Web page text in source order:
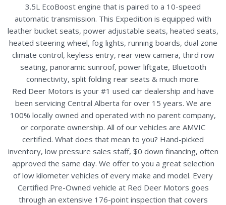
3.5L EcoBoost engine that is paired to a 10-speed
automatic transmission. This Expedition is equipped with
leather bucket seats, power adjustable seats, heated seats,
heated steering wheel, fog lights, running boards, dual zone
climate control, keyless entry, rear view camera, third row
seating, panoramic sunroof, power liftgate, Bluetooth
connectivity, split folding rear seats & much more.
Red Deer Motors is your #1 used car dealership and have
been servicing Central Alberta for over 15 years. We are
100% locally owned and operated with no parent company,
or corporate ownership. All of our vehicles are AMVIC
certified. What does that mean to you? Hand-picked
inventory, low pressure sales staff, $0 down financing, often
approved the same day. We offer to you a great selection
of low kilometer vehicles of every make and model. Every
Certified Pre-Owned vehicle at Red Deer Motors goes
through an extensive 176-point inspection that covers